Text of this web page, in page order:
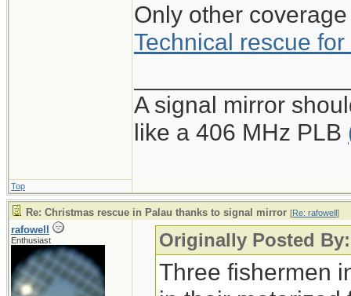
Only other
Technical rescue
A signal mirror
like a 406 MHz PLB
Top
Re: Christmas rescue in Palau thanks to signal mirror [Re: rafowell]
rafowell
Enthusiast Originally Posted
Three fishermen